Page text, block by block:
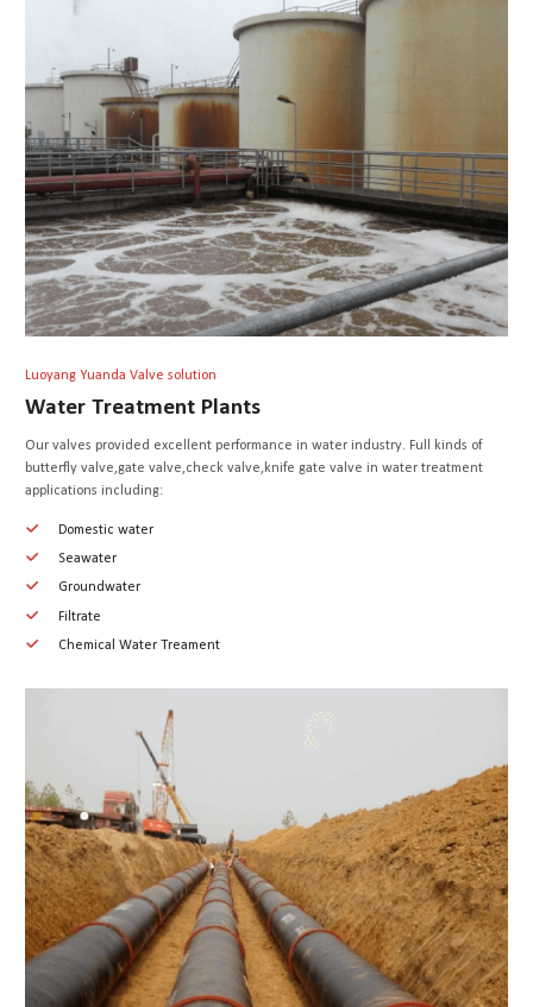
Luoyang Yuanda Valve solution
Water Treatment Plants
Our valves provided excellent performance in water industry. Full kinds of
butterfly valve,gate valve,check valve,knife gate valve in water treatment
applications including:
Domestic water
Seawater
Groundwater
Filtrate
Chemical Water Treament